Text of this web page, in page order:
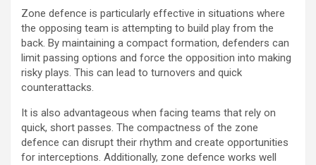
Zone defence is particularly effective in situations where
the opposing team is attempting to build play from the
back. By maintaining a compact formation, defenders can
limit passing options and force the opposition into making
risky plays. This can lead to turnovers and quick
counterattacks.
It is also advantageous when facing teams that rely on
quick, short passes. The compactness of the zone
defence can disrupt their rhythm and create opportunities
for interceptions. Additionally, zone defence works well